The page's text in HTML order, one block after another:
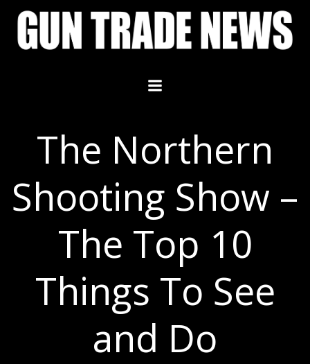
Skip
content
The Northern
Shooting Show –
The Top 10
Things To See
and Do